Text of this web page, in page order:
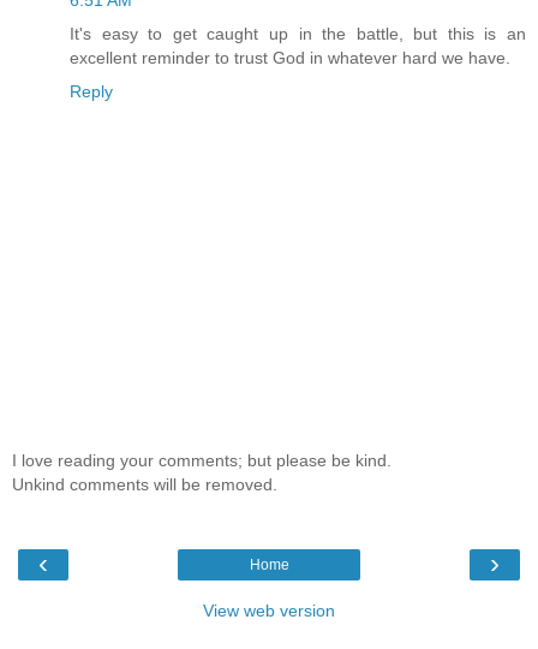
It's easy to get caught up in the battle, but this is an
excellent reminder to trust God in whatever hard we have.
Reply
I love reading your comments; but please be kind.
Unkind comments will be removed.
‹ ›
Home
View web version